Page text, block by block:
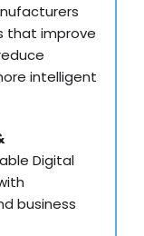
that improve
intelligent
Digital
business